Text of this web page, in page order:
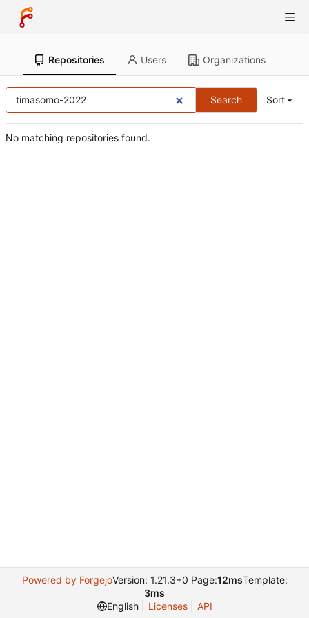
Repositories Users Organizations
Search Sort
No matching repositories found.
Powered by ForgejoVersion: 1.21.3+0 Page:12msTemplate:
3ms
English
Licenses API